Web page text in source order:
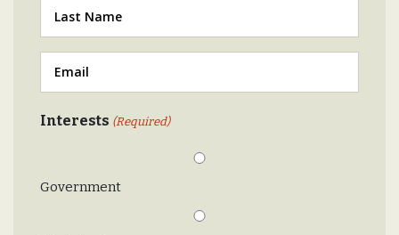
Last
(Required)
Email
(Required)
Interests (Required)
Government